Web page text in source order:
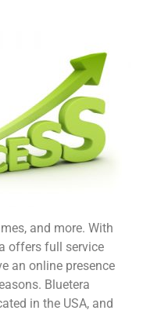
and more. With
offers full service
an online presence
Bluetera
in the USA, and